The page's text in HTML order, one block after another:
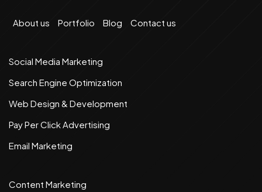
About us Portfolio Blog Contact us
Social Media Marketing
Search Engine Optimization
Web Design & Development
Pay Per Click Advertising
Email Marketing
Content Marketing